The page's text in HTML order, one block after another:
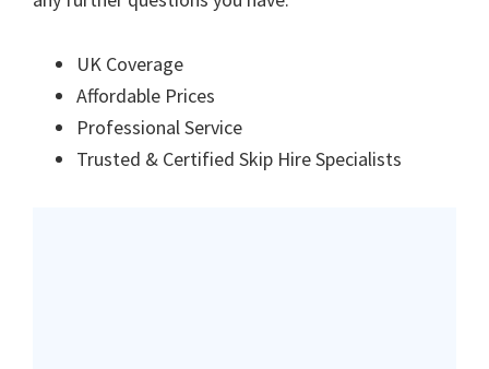
UK Coverage
Affordable Prices
Professional Service
Trusted & Certified Skip Hire Specialists